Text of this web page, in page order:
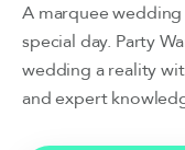
A marquee
special day. Party
wedding a reality
and expert